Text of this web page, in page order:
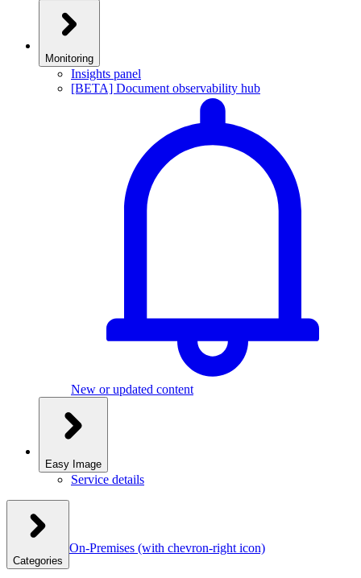
Monitoring
Insights panel
[BETA] Document observability hub
New or updated content
Easy Image
Service details
Categories
On-Premises (with chevron-right icon)